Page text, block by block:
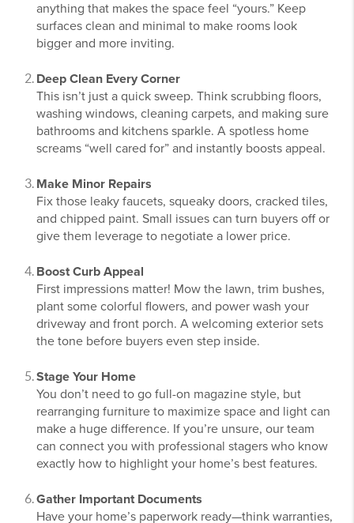
anything that makes the space feel “yours.” Keep
surfaces clean and minimal to make rooms look
bigger and more inviting.
Deep Clean Every Corner
This isn’t just a quick sweep. Think scrubbing floors,
washing windows, cleaning carpets, and making sure
bathrooms and kitchens sparkle. A spotless home
screams “well cared for” and instantly boosts appeal.
Make Minor Repairs
Fix those leaky faucets, squeaky doors, cracked tiles,
and chipped paint. Small issues can turn buyers off or
give them leverage to negotiate a lower price.
Boost Curb Appeal
First impressions matter! Mow the lawn, trim bushes,
plant some colorful flowers, and power wash your
driveway and front porch. A welcoming exterior sets
the tone before buyers even step inside.
Stage Your Home
You don’t need to go full-on magazine style, but
rearranging furniture to maximize space and light can
make a huge difference. If you’re unsure, our team
can connect you with professional stagers who know
exactly how to highlight your home’s best features.
Gather Important Documents
Have your home’s paperwork ready—think warranties,